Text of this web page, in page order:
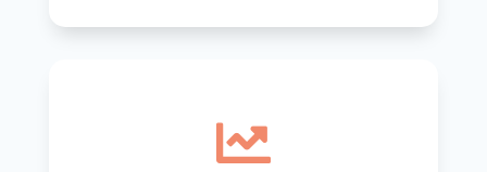
